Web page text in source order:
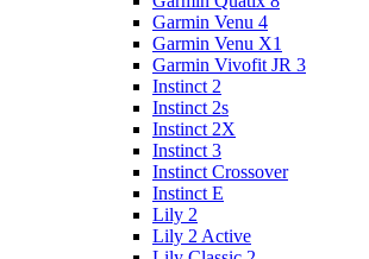
Garmin Venu 4
Garmin Venu X1
Garmin Vivofit JR 3
Instinct 2
Instinct 2s
Instinct 2X
Instinct 3
Instinct Crossover
Instinct E
Lily 2
Lily 2 Active